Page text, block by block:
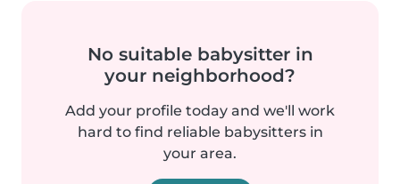
No suitable babysitter in
your neighborhood?
Add your profile today and we'll work
hard to find reliable babysitters in
your area.